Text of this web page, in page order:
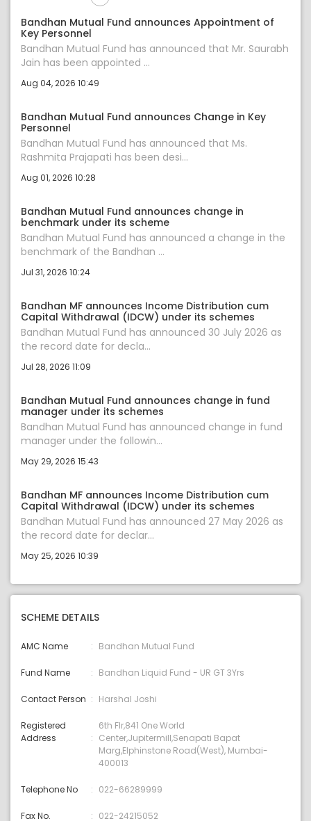
Bandhan Mutual Fund announces Appointment of
Key Personnel
Bandhan Mutual Fund has announced that Mr. Saurabh
Jain has been appointed ...
Aug 04, 2026 10:49
Bandhan Mutual Fund announces Change in Key
Personnel
Bandhan Mutual Fund has announced that Ms.
Rashmita Prajapati has been desi...
Aug 01, 2026 10:28
Bandhan Mutual Fund announces change in
benchmark under its scheme
Bandhan Mutual Fund has announced a change in the
benchmark of the Bandhan ...
Jul 31, 2026 10:24
Bandhan MF announces Income Distribution cum
Capital Withdrawal (IDCW) under its schemes
Bandhan Mutual Fund has announced 30 July 2026 as
the record date for decla...
Jul 28, 2026 11:09
Bandhan Mutual Fund announces change in fund
manager under its schemes
Bandhan Mutual Fund has announced change in fund
manager under the followin...
May 29, 2026 15:43
Bandhan MF announces Income Distribution cum
Capital Withdrawal (IDCW) under its schemes
Bandhan Mutual Fund has announced 27 May 2026 as
the record date for declar...
May 25, 2026 10:39
SCHEME DETAILS
AMC Name Bandhan Mutual Fund
Fund Name Bandhan Liquid Fund - UR GT 3Yrs
Contact Person Harshal Joshi
Registered
Address
6th Flr,841 One World
Center,Jupitermill,Senapati Bapat
Marg,Elphinstone Road(West), Mumbai-
400013
Telephone No 022-66289999
Fax No. 022-24215052